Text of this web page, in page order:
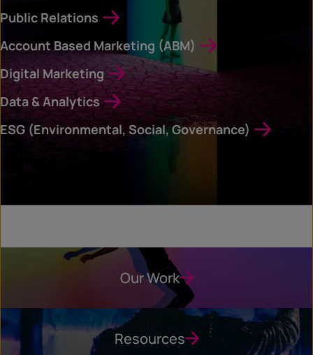
Public Relations
Account Based Marketing (ABM)
Digital Marketing
Data & Analytics
ESG (Environmental, Social, Governance)
Our Work
Resources